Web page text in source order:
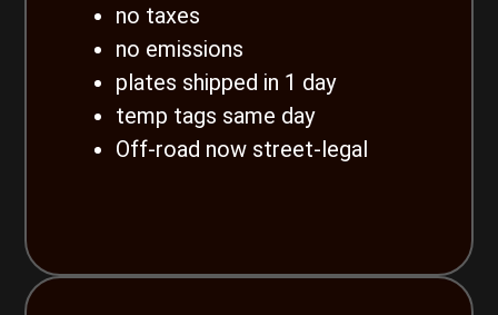
no taxes
no emissions
plates shipped in 1 day
temp tags same day
Off-road now street-legal